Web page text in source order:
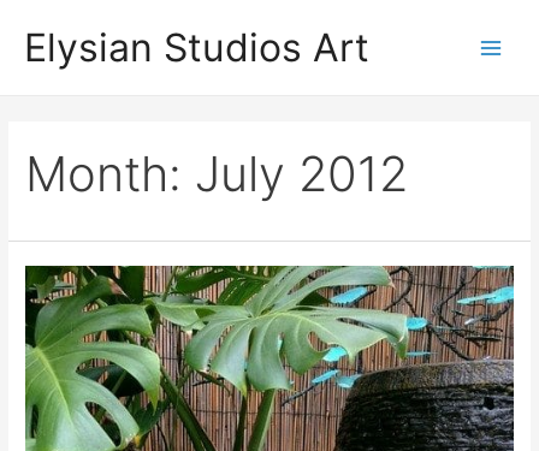
Elysian Studios Art
Month: July 2012